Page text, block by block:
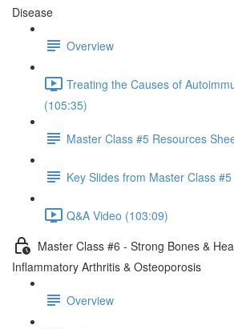
Disease
Overview
Treating the Causes of
(105:35)
Master Class #5 Resources
Key Slides from Master Class
Q&A Video (103:09)
Master Class #6 - Strong Bones &
Inflammatory Arthritis & Osteoporosis
Overview